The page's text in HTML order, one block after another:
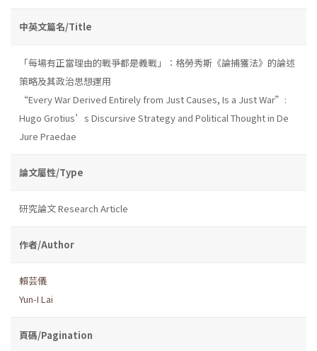
中英文篇名/Title
「每場有正當理由的戰爭都是義戰」：格勞秀斯《論捕獲法》的論述
策略及其政治思想運用
“Every War Derived Entirely from Just Causes, Is a Just War”:
Hugo Grotius’s Discursive Strategy and Political Thought in De
Jure Praedae
論文屬性/Type
研究論文 Research Article
作者/Author
賴芸儀
Yun-I Lai
頁碼/Pagination